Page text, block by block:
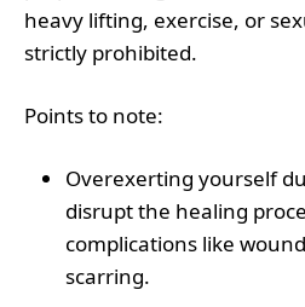
heavy lifting, exercise, or
strictly prohibited.
Points to note:
Overexerting yourself
disrupt the healing
complications like
scarring.